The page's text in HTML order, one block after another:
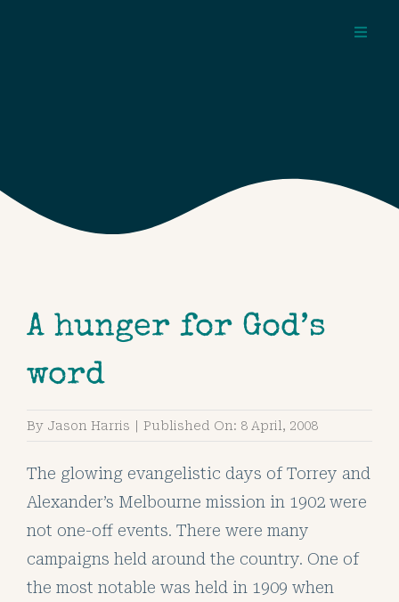
A hunger for God’s
word
By Jason Harris Published On: 8 April, 2008
The glowing evangelistic days of Torrey and
Alexander’s Melbourne mission in 1902 were
not one-off events. There were many
campaigns held around the country. One of
the most notable was held in 1909 when